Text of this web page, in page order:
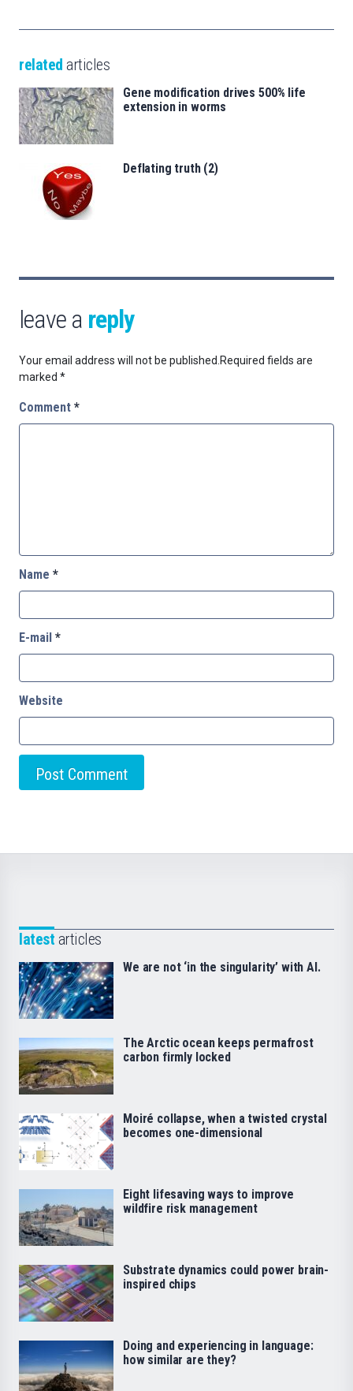
related articles
Gene modification drives 500% life
extension in worms
Deflating truth (2)
leave a reply
Your email address will not be published. Required fields are
marked *
Comment *
Name *
E-mail *
Website
latest articles
We are not ‘in the singularity’ with AI.
The Arctic ocean keeps permafrost
carbon firmly locked
Moiré collapse, when a twisted crystal
becomes one-dimensional
Eight lifesaving ways to improve
wildfire risk management
Substrate dynamics could power brain-
inspired chips
Doing and experiencing in language:
how similar are they?